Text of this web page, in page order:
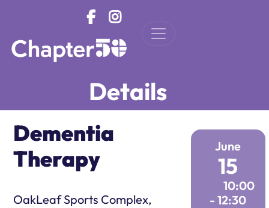
Details
Dementia
Therapy
OakLeaf Sports Complex,
June
15
10:00
- 12:30